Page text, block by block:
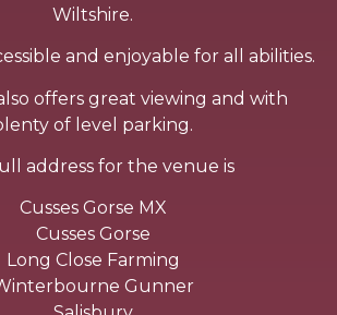
Wiltshire.
and enjoyable for all abilities.
offers great viewing and with
of level parking.
address for the venue is
Cusses Gorse MX
Cusses Gorse
Long Close Farming
Gunner